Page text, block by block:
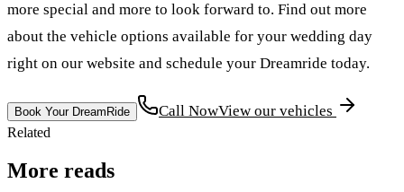
more special and more to look forward to. Find out more
about the vehicle options available for your wedding day
right on our website and schedule your Dreamride today.
Book Your DreamRide Call NowView our vehicles
Related
More reads